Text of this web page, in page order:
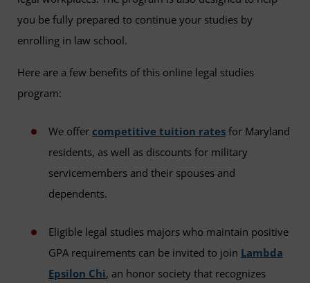
you be fully prepared to continue your studies by
enrolling in law school.
Here are a few benefits of this online legal studies
program:
We offer competitive tuition rates for Maryland
residents, as well as discounts for military
servicemembers and their spouses and
dependents.
Eligible legal studies majors who maintain positive
GPA requirements can be invited to join Lambda
Epsilon Chi, an honor society that recognizes